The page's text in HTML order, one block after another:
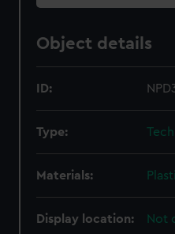
Object details
ID:
Type:
Materials:
Display location: Not